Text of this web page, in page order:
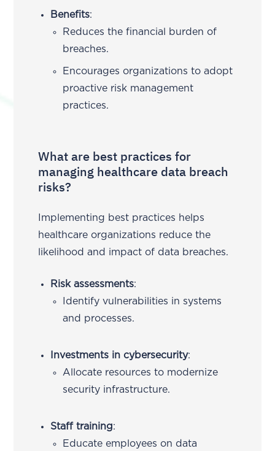
Benefits:
Reduces the financial burden of
breaches.
Encourages organizations to adopt
proactive risk management
practices.
What are best practices for
managing healthcare data breach
risks?
Implementing best practices helps
healthcare organizations reduce the
likelihood and impact of data breaches.
Risk assessments:
Identify vulnerabilities in systems
and processes.
Investments in cybersecurity:
Allocate resources to modernize
security infrastructure.
Staff training:
Educate employees on data